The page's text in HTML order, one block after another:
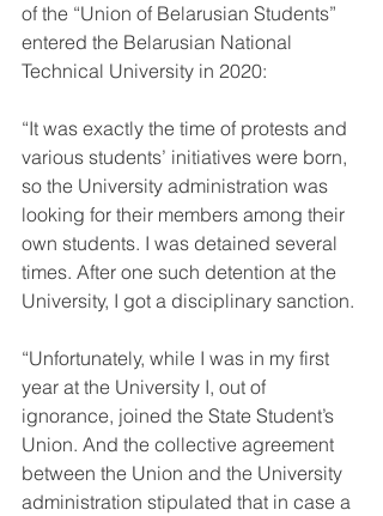
of the “Union of Belarusian Students”
entered the Belarusian National
Technical University in 2020:
“It was exactly the time of protests and
various students’ initiatives were born,
so the University administration was
looking for their members among their
own students. I was detained several
times. After one such detention at the
University, I got a disciplinary sanction.
“Unfortunately, while I was in my first
year at the University I, out of
ignorance, joined the State Student’s
Union. And the collective agreement
between the Union and the University
administration stipulated that in case a